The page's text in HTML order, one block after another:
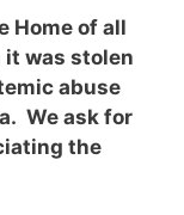
Home of all
it was stolen
abuse
We ask for
the